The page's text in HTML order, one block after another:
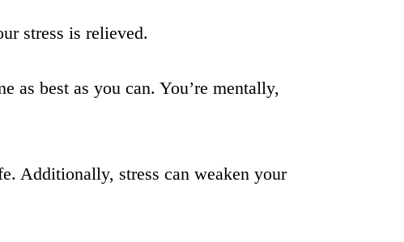
stress is relieved.
as best as you can. You’re mentally,
Additionally, stress can weaken your